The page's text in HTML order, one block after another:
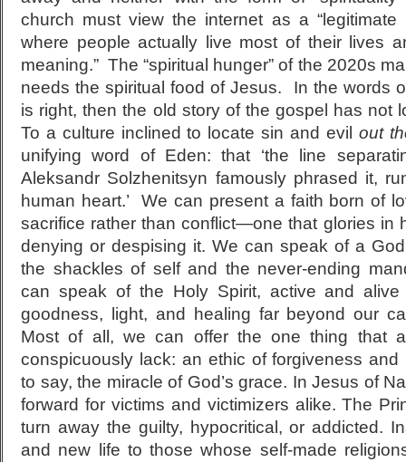
church must view the internet as a
where people actually live most of their lives
meaning.” The “spiritual hunger” of the 2020s
needs the spiritual food of Jesus. In the words
is right, then the old story of the gospel has not
To a culture inclined to locate sin and evil out
unifying word of Eden: that ‘the line
Aleksandr Solzhenitsyn famously phrased it,
human heart.’ We can present a faith born of
sacrifice rather than conflict—one that glories in
denying or despising it. We can speak of a
the shackles of self and the never-ending
can speak of the Holy Spirit, active and
goodness, light, and healing far beyond our
Most of all, we can offer the one thing that
conspicuously lack: an ethic of forgiveness and
to say, the miracle of God’s grace. In Jesus of
forward for victims and victimizers alike. The
turn away the guilty, hypocritical, or addicted.
and new life to those whose self-made